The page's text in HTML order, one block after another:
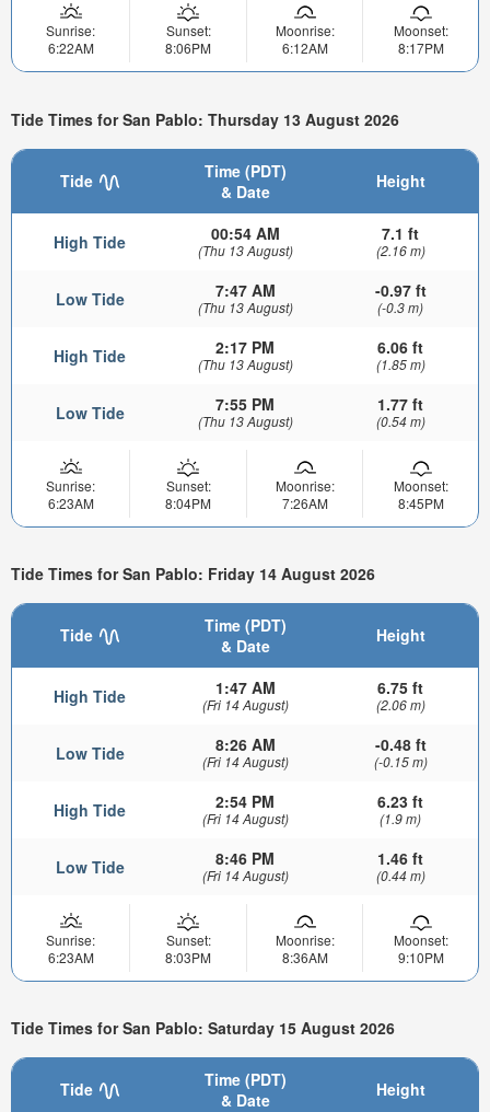
Sunrise:
6:22AM
Sunset:
8:06PM
Moonrise:
6:12AM
Moonset:
8:17PM
Tide Times for San Pablo: Thursday 13 August 2026
Tide
Time (PDT)
& Date
Height
High Tide 00:54 AM
(Thu 13 August)
7.1 ft
(2.16 m)
Low Tide 7:47 AM
(Thu 13 August)
-0.97 ft
(-0.3 m)
High Tide 2:17 PM
(Thu 13 August)
6.06 ft
(1.85 m)
Low Tide 7:55 PM
(Thu 13 August)
1.77 ft
(0.54 m)
Sunrise:
6:23AM
Sunset:
8:04PM
Moonrise:
7:26AM
Moonset:
8:45PM
Tide Times for San Pablo: Friday 14 August 2026
Tide
Time (PDT)
& Date
Height
High Tide 1:47 AM
(Fri 14 August)
6.75 ft
(2.06 m)
Low Tide 8:26 AM
(Fri 14 August)
-0.48 ft
(-0.15 m)
High Tide 2:54 PM
(Fri 14 August)
6.23 ft
(1.9 m)
Low Tide 8:46 PM
(Fri 14 August)
1.46 ft
(0.44 m)
Sunrise:
6:23AM
Sunset:
8:03PM
Moonrise:
8:36AM
Moonset:
9:10PM
Tide Times for San Pablo: Saturday 15 August 2026
Tide
Time (PDT)
& Date
Height